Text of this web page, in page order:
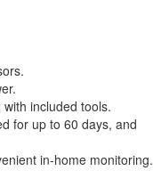
included tools.
for up to 60 days, and
in-home monitoring.